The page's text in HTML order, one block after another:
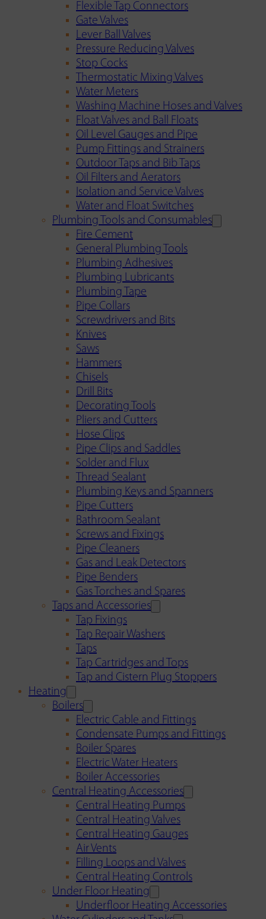
Flexible Tap Connectors
Gate Valves
Lever Ball Valves
Pressure Reducing Valves
Stop Cocks
Thermostatic Mixing Valves
Water Meters
Washing Machine Hoses and Valves
Float Valves and Ball Floats
Oil Level Gauges and Pipe
Pump Fittings and Strainers
Outdoor Taps and Bib Taps
Oil Filters and Aerators
Isolation and Service Valves
Water and Float Switches
Plumbing Tools and Consumables
Fire Cement
General Plumbing Tools
Plumbing Adhesives
Plumbing Lubricants
Plumbing Tape
Pipe Collars
Screwdrivers and Bits
Knives
Saws
Hammers
Chisels
Drill Bits
Decorating Tools
Pliers and Cutters
Hose Clips
Pipe Clips and Saddles
Solder and Flux
Thread Sealant
Plumbing Keys and Spanners
Pipe Cutters
Bathroom Sealant
Screws and Fixings
Pipe Cleaners
Gas and Leak Detectors
Pipe Benders
Gas Torches and Spares
Taps and Accessories
Tap Fixings
Tap Repair Washers
Taps
Tap Cartridges and Tops
Tap and Cistern Plug Stoppers
Heating
Boilers
Electric Cable and Fittings
Condensate Pumps and Fittings
Boiler Spares
Electric Water Heaters
Boiler Accessories
Central Heating Accessories
Central Heating Pumps
Central Heating Valves
Central Heating Gauges
Air Vents
Filling Loops and Valves
Central Heating Controls
Under Floor Heating
Underfloor Heating Accessories